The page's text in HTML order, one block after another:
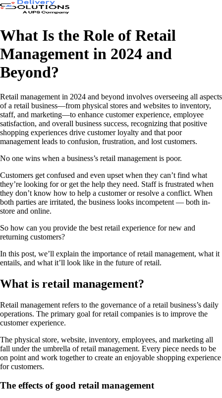
What Is the Role of Retail
Management in 2024 and
Beyond?
Retail management in 2024 and beyond involves overseeing all aspects
of a retail business—from physical stores and websites to inventory,
staff, and marketing—to enhance customer experience, employee
satisfaction, and overall business success, recognizing that positive
shopping experiences drive customer loyalty and that poor
management leads to confusion, frustration, and lost customers.
No one wins when a business’s retail management is poor.
Customers get confused and even upset when they can’t find what
they’re looking for or get the help they need. Staff is frustrated when
they don’t know how to help a customer or resolve a conflict. When
both parties are irritated, the business looks incompetent — both in-
store and online.
So how can you provide the best retail experience for new and
returning customers?
In this post, we’ll explain the importance of retail management, what it
entails, and what it’ll look like in the future of retail.
What is retail management?
Retail management refers to the governance of a retail business’s daily
operations. The primary goal for retail companies is to improve the
customer experience.
The physical store, website, inventory, employees, and marketing all
fall under the umbrella of retail management. Every piece needs to be
on point and work together to create an enjoyable shopping experience
for customers.
The effects of good retail management